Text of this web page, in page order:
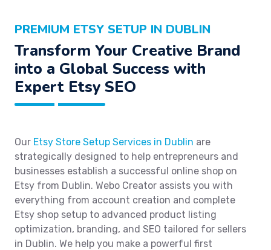
PREMIUM ETSY SETUP IN DUBLIN
Transform Your Creative Brand
into a Global Success with
Expert Etsy SEO
Our Etsy Store Setup Services in Dublin are
strategically designed to help entrepreneurs and
businesses establish a successful online shop on
Etsy from Dublin. Webo Creator assists you with
everything from account creation and complete
Etsy shop setup to advanced product listing
optimization, branding, and SEO tailored for sellers
in Dublin. We help you make a powerful first